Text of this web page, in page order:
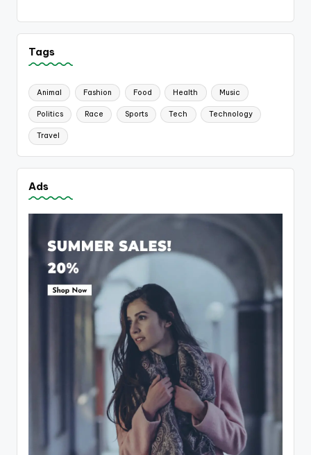
Tags
Animal Fashion Food Health Music
Politics Race Sports Tech Technology
Travel
Ads